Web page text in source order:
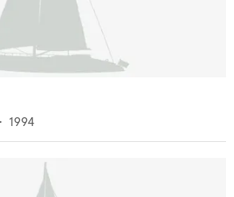
1994